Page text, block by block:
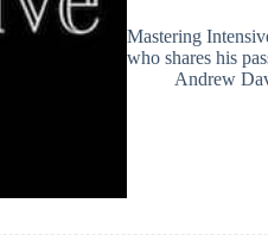
Mastering
who shares his
Andrew